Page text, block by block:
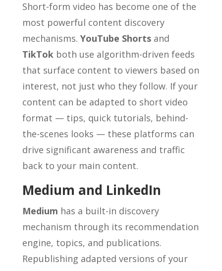
Short-form video has become one of the
most powerful content discovery
mechanisms. YouTube Shortsand
TikTokboth use algorithm-driven feeds
that surface content to viewers based on
interest, not just who they follow. If your
content can be adapted to short video
format — tips, quick tutorials, behind-
the-scenes looks — these platforms can
drive significant awareness and traffic
back to your main content.
Medium and LinkedIn
Medium has a built-in discovery
mechanism through its recommendation
engine, topics, and publications.
Republishing adapted versions of your